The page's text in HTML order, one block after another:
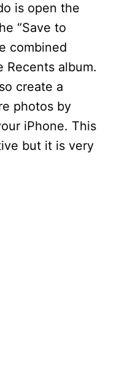
is open the
“Save to
combined
Recents album.
create a
photos by
iPhone. This
but it is very